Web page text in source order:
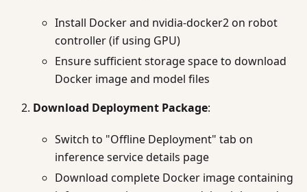
Install Docker and nvidia-docker2 on robot
controller (if using GPU)
Ensure sufficient storage space to download
Docker image and model files
Download Deployment Package:
Switch to "Offline Deployment" tab on
inference service details page
Download complete Docker image containing